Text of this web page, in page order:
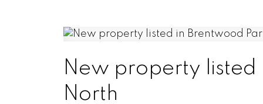
New property listed
North